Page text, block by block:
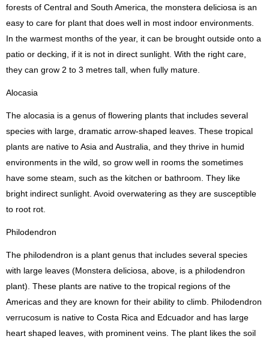
forests of Central and South America, the monstera deliciosa is an
easy to care for plant that does well in most indoor environments.
In the warmest months of the year, it can be brought outside onto a
patio or decking, if it is not in direct sunlight. With the right care,
they can grow 2 to 3 metres tall, when fully mature.
Alocasia
The alocasia is a genus of flowering plants that includes several
species with large, dramatic arrow-shaped leaves. These tropical
plants are native to Asia and Australia, and they thrive in humid
environments in the wild, so grow well in rooms the sometimes
have some steam, such as the kitchen or bathroom. They like
bright indirect sunlight. Avoid overwatering as they are susceptible
to root rot.
Philodendron
The philodendron is a plant genus that includes several species
with large leaves (Monstera deliciosa, above, is a philodendron
plant). These plants are native to the tropical regions of the
Americas and they are known for their ability to climb. Philodendron
verrucosum is native to Costa Rica and Edcuador and has large
heart shaped leaves, with prominent veins. The plant likes the soil